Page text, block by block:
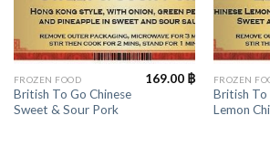
FROZEN FOOD
British To Go Chinese
Sweet & Sour Pork
169.00 ฿ FROZEN
British To
Lemon